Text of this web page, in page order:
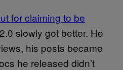
for claiming to be
slowly got better. He
his posts became
he released didn’t